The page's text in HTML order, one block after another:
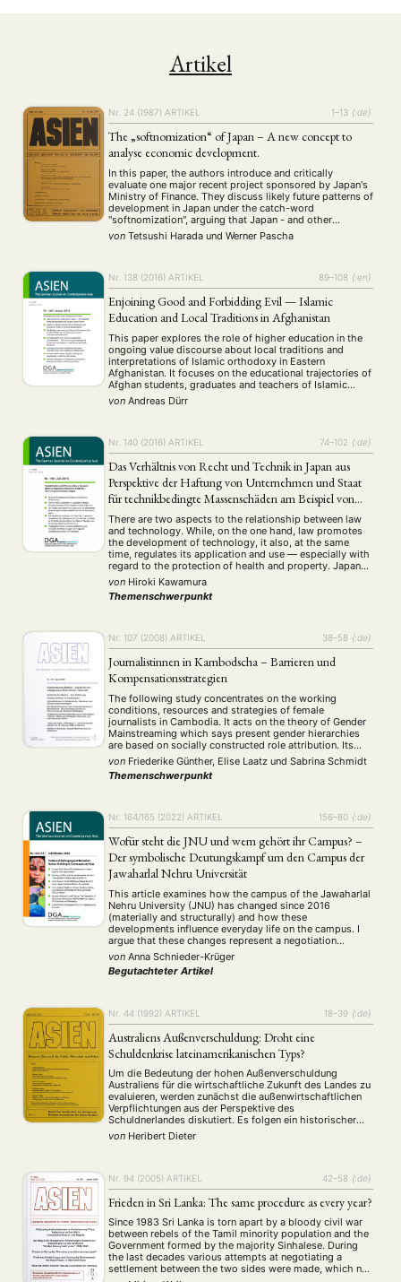
Artikel
Nr. 24 (1987) ARTIKEL 1–13 {:de}
The „softnomization“ of Japan – A new concept to
analyse economic development.
In this paper, the authors introduce and critically
evaluate one major recent project sponsored by Japan's
Ministry of Finance. They discuss likely future patterns of
development in Japan under the catch-word
"softnomization", arguing that Japan - and other
advanced countries - are entering an age characterized
by the growing importance of "software" in a wide …
von Tetsushi Harada und Werner Pascha
Nr. 138 (2016) ARTIKEL 89–108 {:en}
Enjoining Good and Forbidding Evil — Islamic
Education and Local Traditions in Afghanistan
This paper explores the role of higher education in the
ongoing value discourse about local traditions and
interpretations of Islamic orthodoxy in Eastern
Afghanistan. It focuses on the educational trajectories of
Afghan students, graduates and teachers of Islamic
academic subjects, which often start across the border
in Pakistan. Biographical data suggest that students
von Andreas Dürr
Nr. 140 (2016) ARTIKEL 74–102 {:de}
Das Verhältnis von Recht und Technik in Japan aus
Perspektive der Haftung von Unternehmen und Staat
für technikbedingte Massenschäden am Beispiel von
Minamata, Asbest und Fukushima
There are two aspects to the relationship between law
and technology. While, on the one hand, law promotes
the development of technology, it also, at the same
time, regulates its application and use — especially with
regard to the protection of health and property. Japan
has over the years experienced significant technology-
related large-scale damage, well …
von Hiroki Kawamura
Themenschwerpunkt
Nr. 107 (2008) ARTIKEL 38–58 {:de}
Journalistinnen in Kambodscha – Barrieren und
Kompensationsstrategien
The following study concentrates on the working
conditions, resources and strategies of female
journalists in Cambodia. It acts on the theory of Gender
Mainstreaming which says present gender hierarchies
are based on socially constructed role attribution. Its
main object is to find out weather there are ambitious
and prospective actors for supporting a transformation
towards …
von Friederike Günther, Elise Laatz und Sabrina Schmidt
Themenschwerpunkt
Nr. 164/165 (2022) ARTIKEL 156–80 {:de}
Wofür steht die JNU und wem gehört ihr Campus? –
Der symbolische Deutungskampf um den Campus der
Jawaharlal Nehru Universität
This article examines how the campus of the Jawaharlal
Nehru University (JNU) has changed since 2016
(materially and structurally) and how these
developments influence everyday life on the campus. I
argue that these changes represent a negotiation
process around the symbolism of JNU, which links to
the understanding of the idea of nationality as well …
von Anna Schnieder-Krüger
Begutachteter Artikel
Nr. 44 (1992) ARTIKEL 18–39 {:de}
Australiens Außenverschuldung: Droht eine
Schuldenkrise lateinamerikanischen Typs?
Um die Bedeutung der hohen Außenverschuldung
Australiens für die wirtschaftliche Zukunft des Landes zu
evaluieren, werden zunächst die außenwirtschaftlichen
Verpflichtungen aus der Perspektive des
Schuldnerlandes diskutiert. Es folgen ein historischer
Abriß der Außenverschuldung sowie eine Analyse ihrer
Struktur und der übrigen außenwirtschaftlichen
Ähnlichkeiten mit lateinamerikanischen Schuldnern.
von Heribert Dieter
Nr. 94 (2005) ARTIKEL 42–58 {:de}
Frieden in Sri Lanka: The same procedure as every year?
Since 1983 Sri Lanka is torn apart by a bloody civil war
between rebels of the Tamil minority population and the
Government formed by the majority Sinhalese. During
the last decades various attempts at negotiating a
settlement between the two sides were made, which not